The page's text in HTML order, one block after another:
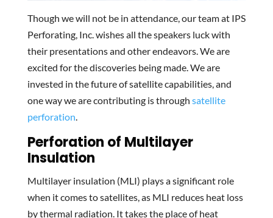
Though we will not be in attendance, our team at IPS
Perforating, Inc. wishes all the speakers luck with
their presentations and other endeavors. We are
excited for the discoveries being made. We are
invested in the future of satellite capabilities, and
one way we are contributing is through satellite
perforation
Perforation of Multilayer
Insulation
Multilayer insulation (MLI) plays a significant role
when it comes to satellites, as MLI reduces heat loss
by thermal radiation. It takes the place of heat